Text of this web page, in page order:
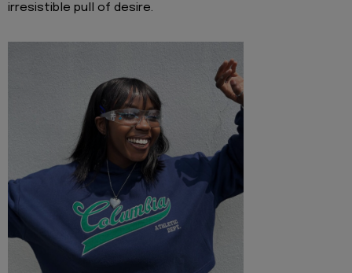
irresistible pull of desire.